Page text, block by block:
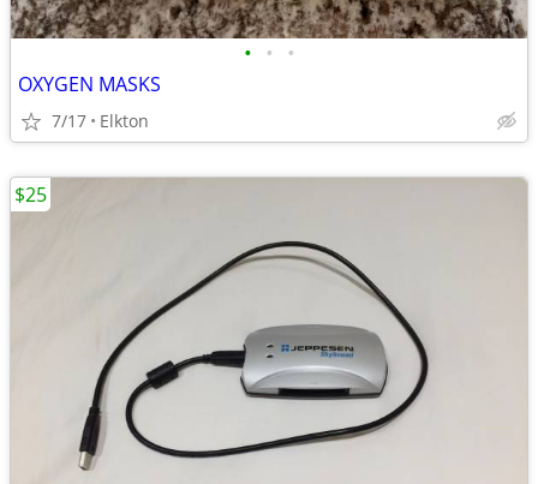
• • •
OXYGEN MASKS
7/17 Elkton
$25